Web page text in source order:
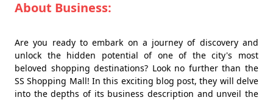
About Business:
Are you ready to embark on a journey of discovery and
unlock the hidden potential of one of the city's most
beloved shopping destinations? Look no further than the
SS Shopping Mall! In this exciting blog post, they will delve
into the depths of its business description and unveil the